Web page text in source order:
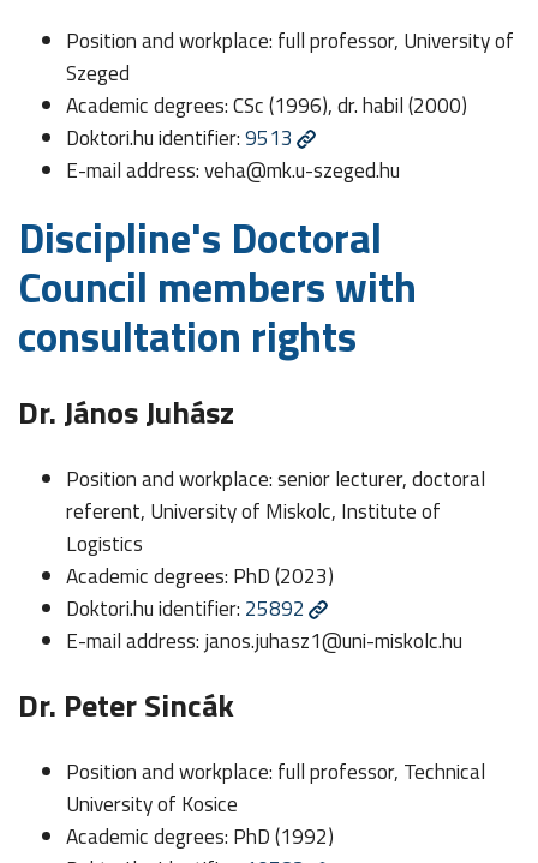
Position and workplace: full professor, University of
Szeged
Academic degrees: CSc (1996), dr. habil (2000)
Doktori.hu identifier:9513
E-mail address:veha@mk.u-szeged.hu
Discipline's Doctoral
Council members with
consultation rights
Dr. János Juhász
Position and workplace: senior lecturer, doctoral
referent, University of Miskolc, Institute of
Logistics
Academic degrees: PhD (2023)
Doktori.hu identifier: 25892
E-mail address: janos.juhasz1@uni-miskolc.hu
Dr. Peter Sincák
Position and workplace: full professor, Technical
University of Kosice
Academic degrees: PhD (1992)